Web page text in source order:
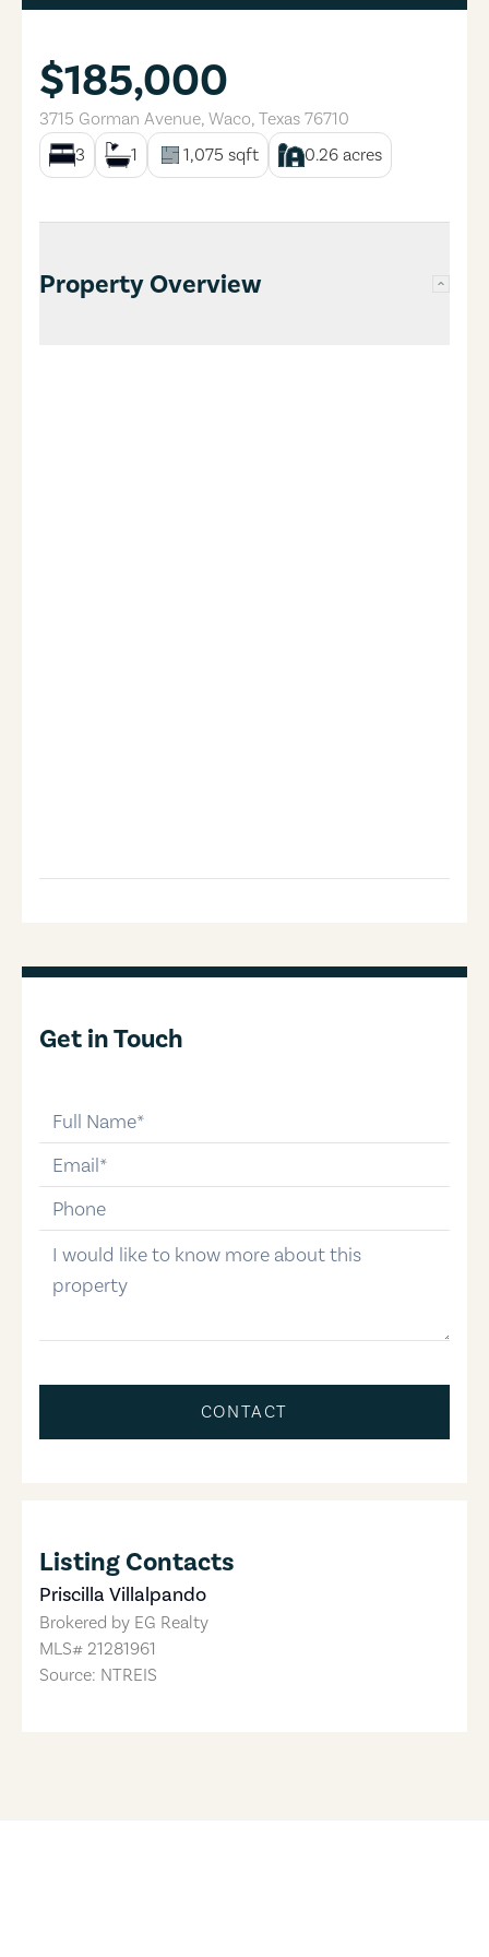
$185,000
3715 Gorman Avenue, Waco, Texas 76710
3
1 1,075 sqft 0.26 acres
Property Overview
Get in Touch
email
phone-number
message
CONTACT
Listing Contacts
Priscilla Villalpando
Brokered by EG Realty
MLS# 21281961
Source: NTREIS